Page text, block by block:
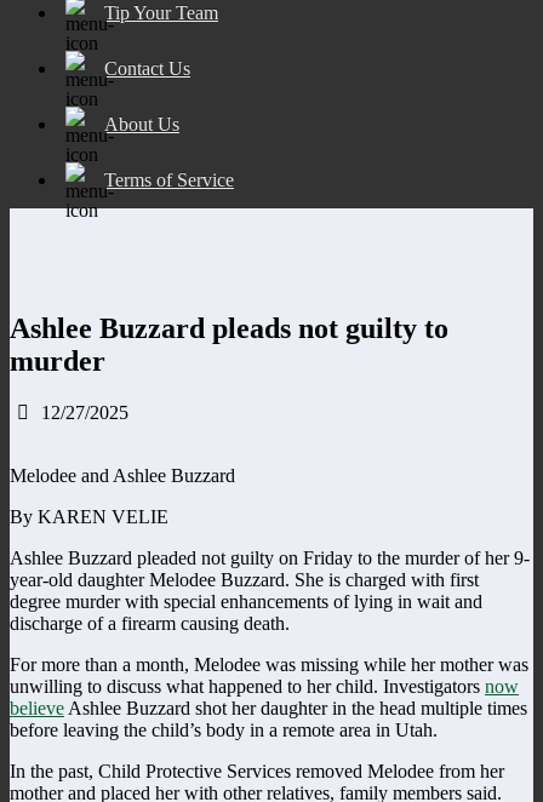
Tip Your Team
Contact Us
About Us
Terms of Service
Ashlee Buzzard pleads not guilty to
murder
12/27/2025
Melodee and Ashlee Buzzard
By KAREN VELIE
Ashlee Buzzard pleaded not guilty on Friday to the murder of her 9-
year-old daughter Melodee Buzzard. She is charged with first
degree murder with special enhancements of lying in wait and
discharge of a firearm causing death.
For more than a month, Melodee was missing while her mother was
unwilling to discuss what happened to her child. Investigators now
believe Ashlee Buzzard shot her daughter in the head multiple times
before leaving the child’s body in a remote area in Utah.
In the past, Child Protective Services removed Melodee from her
mother and placed her with other relatives, family members said.